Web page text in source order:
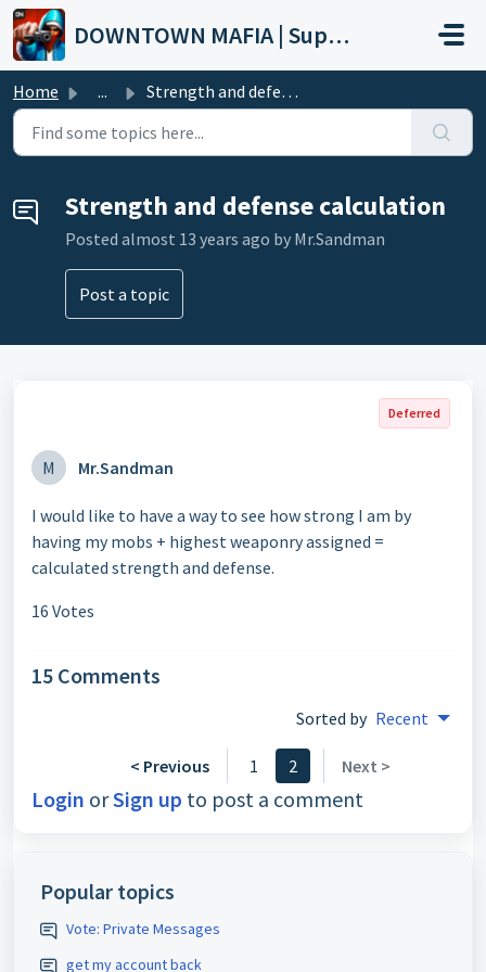
Skip to main content
DOWNTOWN MAFIA | Support
Home ... Strength and defense calculation
Strength and defense calculation
Posted almost 13 years ago by Mr.Sandman
Post a topic
Deferred
M Mr.Sandman
I would like to have a way to see how strong I am by
having my mobs + highest weaponry assigned =
calculated strength and defense.
16 Votes
15 Comments
Sorted by Recent
< Previous 1 2 Next >
Login orSign up to post a comment
Popular topics
Vote: Private Messages
get my account back